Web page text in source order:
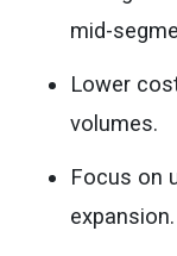
mid-
Lower
volumes.
Focus on
expansion.